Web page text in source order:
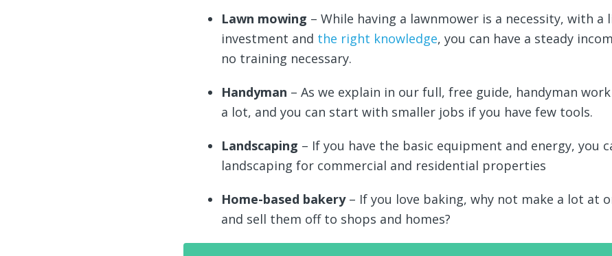
Lawn mowing – While having a lawnmower is a necessity, with a
investment and the right knowledge, you can have a steady
no training necessary.
Handyman – As we explain in our full, free guide, handyman
a lot, and you can start with smaller jobs if you have few tools.
Landscaping – If you have the basic equipment and energy, you
landscaping for commercial and residential properties
Home-based bakery – If you love baking, why not make a lot at
and sell them off to shops and homes?